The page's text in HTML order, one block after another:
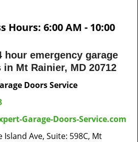
Hours: 6:00 AM - 10:00
hour emergency garage
Mt Rainier, MD 20712
Doors Service
Garage-Doors-Service.com
Island Ave, Suite: 598C, Mt